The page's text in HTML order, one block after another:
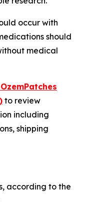
occur with
should
medical
to review
including
shipping
according to the